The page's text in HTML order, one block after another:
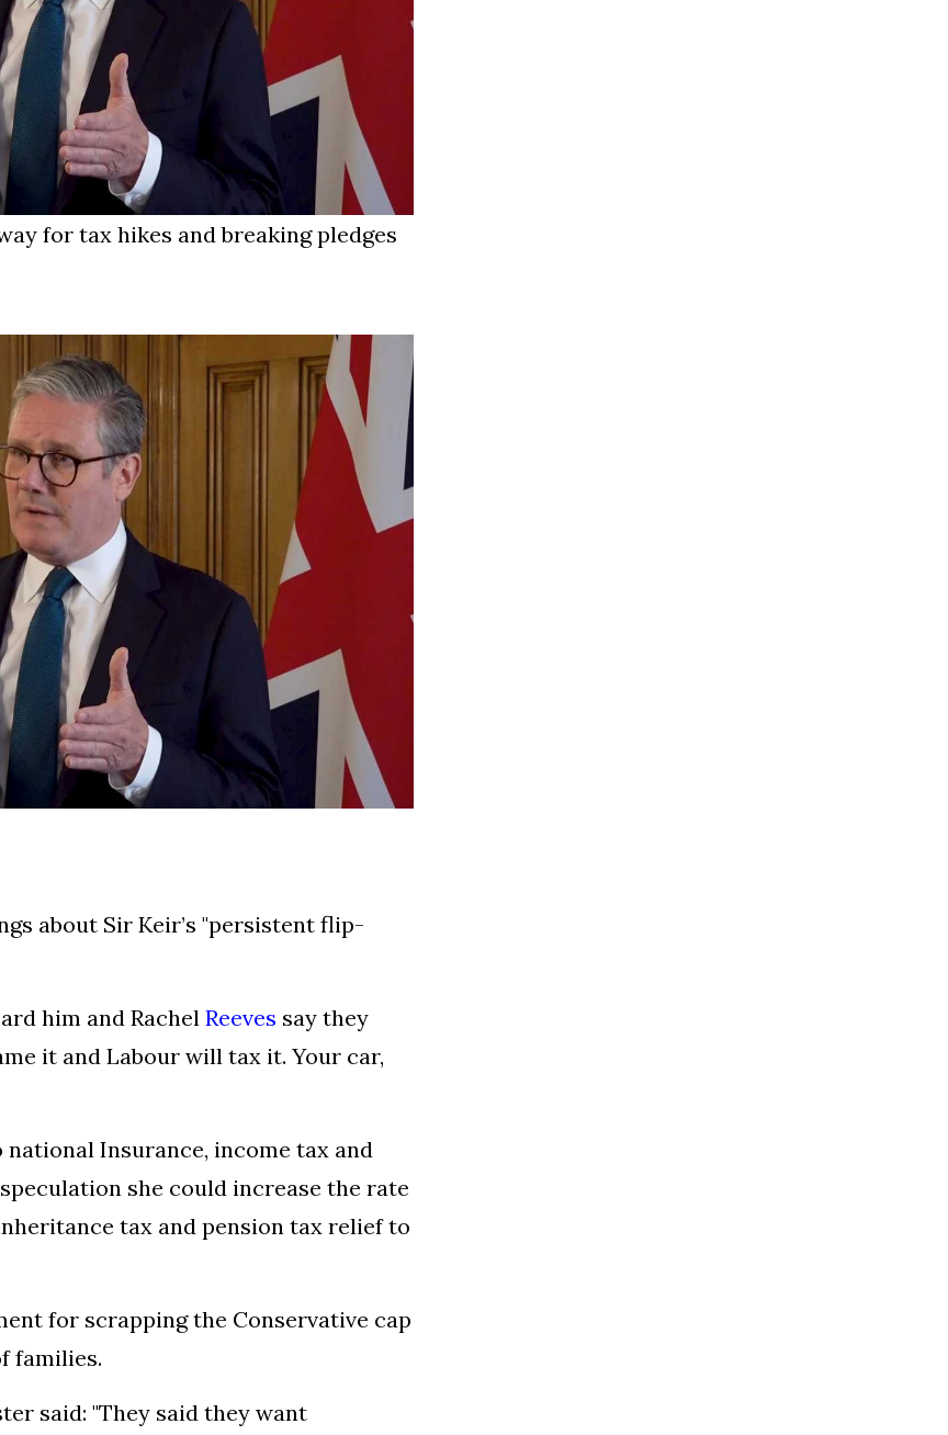
for tax hikes and breaking pledges
about Sir Keir’s "persistent flip-
him and RachelReeves say they
it and Labour will tax it. Your car,
Insurance, income tax and
she could increase the rate
tax and pension tax relief to
for scrapping the Conservative cap
families.
said: "They said they want